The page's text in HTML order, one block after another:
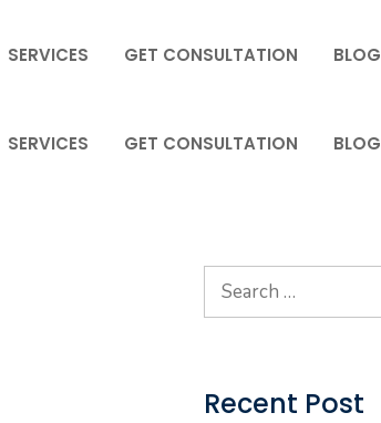
SERVICES GET CONSULTATION BLOG
SERVICES GET CONSULTATION BLOG
Search
for:
Recent Post